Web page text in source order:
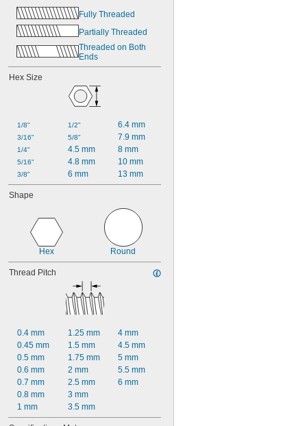
0.484"
31/64"
1/2"
Fully Threaded
Partially Threaded
Threaded on Both
Ends
Hex Size
1/8"
3/16"
1/4"
5/16"
3/8"
1/2"
5/8"
4.5 mm
4.8 mm
6 mm
6.4 mm
7.9 mm
8 mm
10 mm
13 mm
Shape
Hex Round
Thread Pitch
0.4 mm
0.45 mm
0.5 mm
0.6 mm
0.7 mm
0.8 mm
1 mm
1.25 mm
1.5 mm
1.75 mm
2 mm
2.5 mm
3 mm
3.5 mm
4 mm
4.5 mm
5 mm
5.5 mm
6 mm